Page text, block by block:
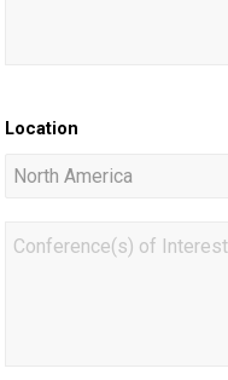
Location
Conference(s)
of